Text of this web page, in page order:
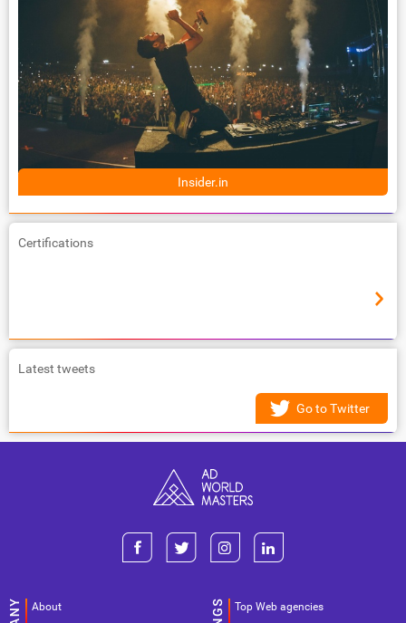
Insider.in
Certifications
Latest tweets
Go to Twitter
About Top Web agencies